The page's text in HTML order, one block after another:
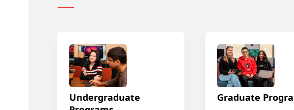
Undergraduate
Graduate